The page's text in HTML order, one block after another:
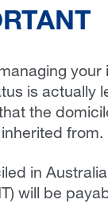
your
is actually
the
from.
in
will be